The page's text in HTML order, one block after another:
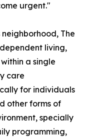
urgent."
The
living,
a single
care
for individuals
other forms of
specially
programming,